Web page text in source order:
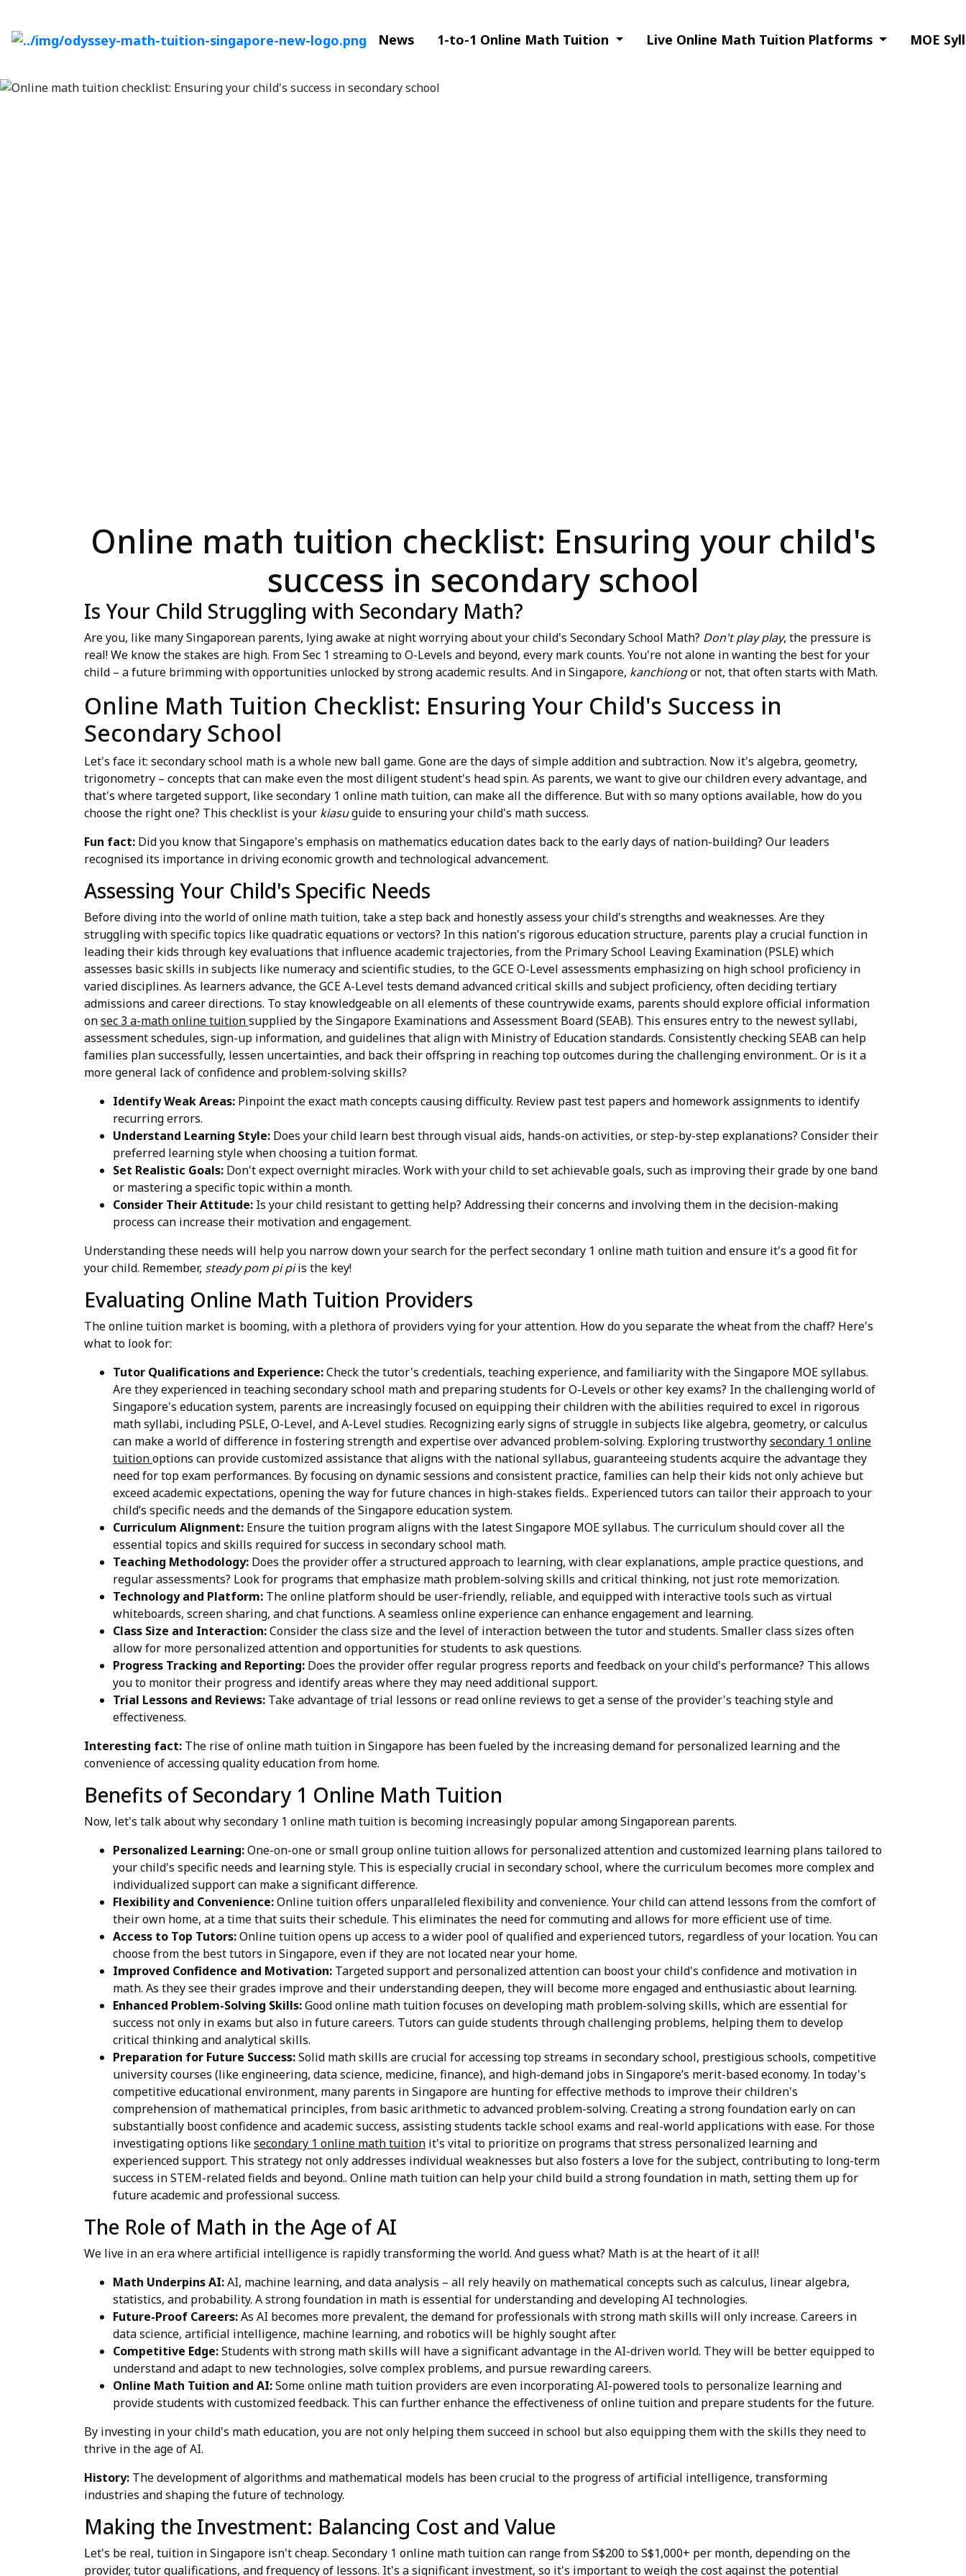
News 1-to-1 Online Math Tuition Live Online Math Tuition Platforms MOE
Online math tuition checklist: Ensuring your child's
success in secondary school
Is Your Child Struggling with Secondary Math?
Are you, like many Singaporean parents, lying awake at night worrying about your child's Secondary School Math? Don't play play, the pressure is
real! We know the stakes are high. From Sec 1 streaming to O-Levels and beyond, every mark counts. You're not alone in wanting the best for your
child – a future brimming with opportunities unlocked by strong academic results. And in Singapore, kanchiongor not, that often starts with Math.
Online Math Tuition Checklist: Ensuring Your Child's Success in
Secondary School
Let's face it: secondary school math is a whole new ball game. Gone are the days of simple addition and subtraction. Now it's algebra, geometry,
trigonometry – concepts that can make even the most diligent student's head spin. As parents, we want to give our children every advantage, and
that's where targeted support, like secondary 1 online math tuition, can make all the difference. But with so many options available, how do you
choose the right one? This checklist is your kiasuguide to ensuring your child's math success.
Fun fact: Did you know that Singapore's emphasis on mathematics education dates back to the early days of nation-building? Our leaders
recognised its importance in driving economic growth and technological advancement.
Assessing Your Child's Specific Needs
Before diving into the world of online math tuition, take a step back and honestly assess your child's strengths and weaknesses. Are they
struggling with specific topics like quadratic equations or vectors? In this nation's rigorous education structure, parents play a crucial function in
leading their kids through key evaluations that influence academic trajectories, from the Primary School Leaving Examination (PSLE) which
assesses basic skills in subjects like numeracy and scientific studies, to the GCE O-Level assessments emphasizing on high school proficiency in
varied disciplines. As learners advance, the GCE A-Level tests demand advanced critical skills and subject proficiency, often deciding tertiary
admissions and career directions. To stay knowledgeable on all elements of these countrywide exams, parents should explore official information
onsec 3 a-math online tuitionsupplied by the Singapore Examinations and Assessment Board (SEAB). This ensures entry to the newest syllabi,
assessment schedules, sign-up information, and guidelines that align with Ministry of Education standards. Consistently checking SEAB can help
families plan successfully, lessen uncertainties, and back their offspring in reaching top outcomes during the challenging environment.. Or is it a
more general lack of confidence and problem-solving skills?
Identify Weak Areas: Pinpoint the exact math concepts causing difficulty. Review past test papers and homework assignments to identify
recurring errors.
Understand Learning Style: Does your child learn best through visual aids, hands-on activities, or step-by-step explanations? Consider their
preferred learning style when choosing a tuition format.
Set Realistic Goals: Don't expect overnight miracles. Work with your child to set achievable goals, such as improving their grade by one band
or mastering a specific topic within a month.
Consider Their Attitude: Is your child resistant to getting help? Addressing their concerns and involving them in the decision-making
process can increase their motivation and engagement.
Understanding these needs will help you narrow down your search for the perfect secondary 1 online math tuition and ensure it's a good fit for
your child. Remember, steady pom pi piis the key!
Evaluating Online Math Tuition Providers
The online tuition market is booming, with a plethora of providers vying for your attention. How do you separate the wheat from the chaff? Here's
what to look for:
Tutor Qualifications and Experience:Check the tutor's credentials, teaching experience, and familiarity with the Singapore MOE syllabus.
Are they experienced in teaching secondary school math and preparing students for O-Levels or other key exams? In the challenging world of
Singapore's education system, parents are increasingly focused on equipping their children with the abilities required to excel in rigorous
math syllabi, including PSLE, O-Level, and A-Level studies. Recognizing early signs of struggle in subjects like algebra, geometry, or calculus
can make a world of difference in fostering strength and expertise over advanced problem-solving. Exploring trustworthysecondary 1 online
tuitionoptions can provide customized assistance that aligns with the national syllabus, guaranteeing students acquire the advantage they
need for top exam performances. By focusing on dynamic sessions and consistent practice, families can help their kids not only achieve but
exceed academic expectations, opening the way for future chances in high-stakes fields.. Experienced tutors can tailor their approach to your
child’s specific needs and the demands of the Singapore education system.
Curriculum Alignment: Ensure the tuition program aligns with the latest Singapore MOE syllabus. The curriculum should cover all the
essential topics and skills required for success in secondary school math.
Teaching Methodology: Does the provider offer a structured approach to learning, with clear explanations, ample practice questions, and
regular assessments? Look for programs that emphasize math problem-solving skills and critical thinking, not just rote memorization.
Technology and Platform: The online platform should be user-friendly, reliable, and equipped with interactive tools such as virtual
whiteboards, screen sharing, and chat functions. A seamless online experience can enhance engagement and learning.
Class Size and Interaction:Consider the class size and the level of interaction between the tutor and students. Smaller class sizes often
allow for more personalized attention and opportunities for students to ask questions.
Progress Tracking and Reporting: Does the provider offer regular progress reports and feedback on your child's performance? This allows
you to monitor their progress and identify areas where they may need additional support.
Trial Lessons and Reviews: Take advantage of trial lessons or read online reviews to get a sense of the provider's teaching style and
effectiveness.
Interesting fact: The rise of online math tuition in Singapore has been fueled by the increasing demand for personalized learning and the
convenience of accessing quality education from home.
Benefits of Secondary 1 Online Math Tuition
Now, let's talk about why secondary 1 online math tuition is becoming increasingly popular among Singaporean parents.
Personalized Learning:One-on-one or small group online tuition allows for personalized attention and customized learning plans tailored to
your child's specific needs and learning style. This is especially crucial in secondary school, where the curriculum becomes more complex and
individualized support can make a significant difference.
Flexibility and Convenience:Online tuition offers unparalleled flexibility and convenience. Your child can attend lessons from the comfort of
their own home, at a time that suits their schedule. This eliminates the need for commuting and allows for more efficient use of time.
Access to Top Tutors:Online tuition opens up access to a wider pool of qualified and experienced tutors, regardless of your location. You can
choose from the best tutors in Singapore, even if they are not located near your home.
Improved Confidence and Motivation: Targeted support and personalized attention can boost your child's confidence and motivation in
math. As they see their grades improve and their understanding deepen, they will become more engaged and enthusiastic about learning.
Enhanced Problem-Solving Skills:Good online math tuition focuses on developing math problem-solving skills, which are essential for
success not only in exams but also in future careers. Tutors can guide students through challenging problems, helping them to develop
critical thinking and analytical skills.
Preparation for Future Success:Solid math skills are crucial for accessing top streams in secondary school, prestigious schools, competitive
university courses (like engineering, data science, medicine, finance), and high-demand jobs in Singapore’s merit-based economy. In today's
competitive educational environment, many parents in Singapore are hunting for effective methods to improve their children's
comprehension of mathematical principles, from basic arithmetic to advanced problem-solving. Creating a strong foundation early on can
substantially boost confidence and academic success, assisting students tackle school exams and real-world applications with ease. For those
investigating options likesecondary 1 online math tuition it's vital to prioritize on programs that stress personalized learning and
experienced support. This strategy not only addresses individual weaknesses but also fosters a love for the subject, contributing to long-term
success in STEM-related fields and beyond.. Online math tuition can help your child build a strong foundation in math, setting them up for
future academic and professional success.
The Role of Math in the Age of AI
We live in an era where artificial intelligence is rapidly transforming the world. And guess what? Math is at the heart of it all!
Math Underpins AI:AI, machine learning, and data analysis – all rely heavily on mathematical concepts such as calculus, linear algebra,
statistics, and probability. A strong foundation in math is essential for understanding and developing AI technologies.
Future-Proof Careers:As AI becomes more prevalent, the demand for professionals with strong math skills will only increase. Careers in
data science, artificial intelligence, machine learning, and robotics will be highly sought after.
Competitive Edge:Students with strong math skills will have a significant advantage in the AI-driven world. They will be better equipped to
understand and adapt to new technologies, solve complex problems, and pursue rewarding careers.
Online Math Tuition and AI:Some online math tuition providers are even incorporating AI-powered tools to personalize learning and
provide students with customized feedback. This can further enhance the effectiveness of online tuition and prepare students for the future.
By investing in your child's math education, you are not only helping them succeed in school but also equipping them with the skills they need to
thrive in the age of AI.
History: The development of algorithms and mathematical models has been crucial to the progress of artificial intelligence, transforming
industries and shaping the future of technology.
Making the Investment: Balancing Cost and Value
Let's be real, tuition in Singapore isn't cheap. Secondary 1 online math tuition can range from S$200 to S$1,000+ per month, depending on the
provider, tutor qualifications, and frequency of lessons. It's a significant investment, so it's important to weigh the cost against the potential